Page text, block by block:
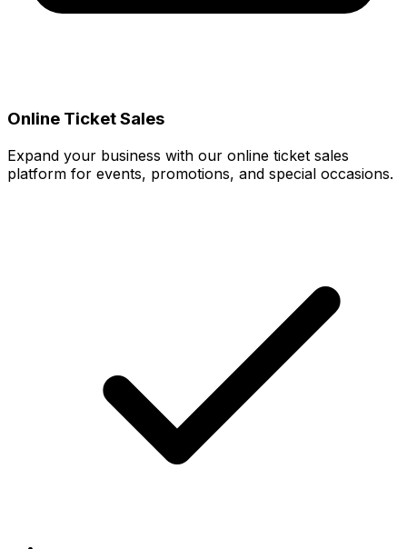
Online Ticket Sales
Expand your business with our online ticket sales
platform for events, promotions, and special occasions.